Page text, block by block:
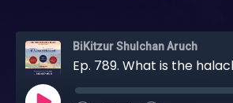
BiKitzur Shulchan Aruch